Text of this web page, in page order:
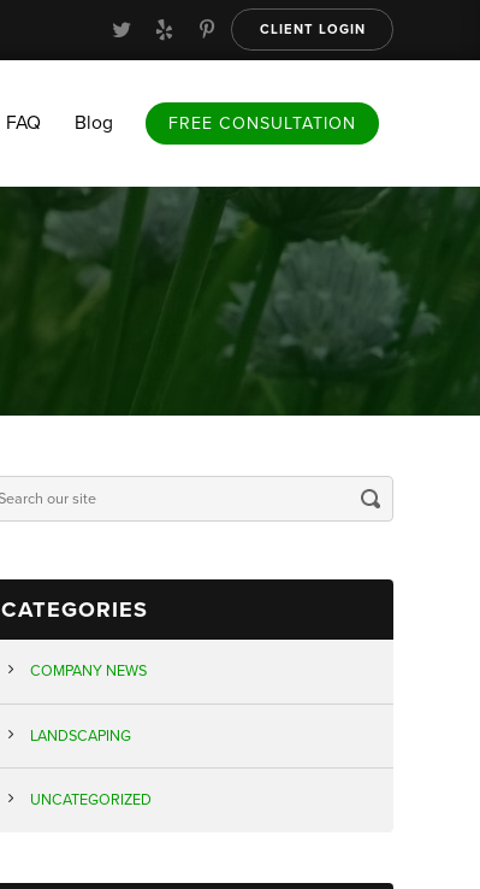
FREE CONSULTATION
CLIENT LOGIN
FAQ Blog FREE CONSULTATION
CATEGORIES
COMPANY NEWS
LANDSCAPING
UNCATEGORIZED